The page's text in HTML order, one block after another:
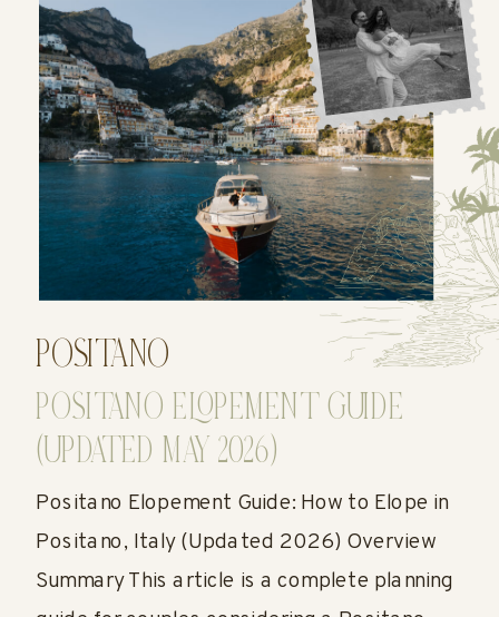
Positano Elopement Guide: How to Elope in
Positano, Italy (Updated 2026) Overview
Summary This article is a complete planning
POSITANO ELOPEMENT GUIDE
(UPDATED MAY 2026)
POSITANO